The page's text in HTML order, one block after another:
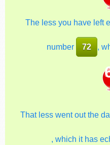
The less you have left
number 72 ,
That less went out the
, which it has